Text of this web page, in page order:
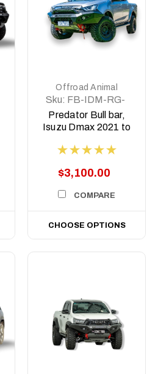
Offroad Animal
Sku: FB-IDM-RG-
21-PR-ASM0
Predator Bull bar,
Isuzu Dmax 2021 to
$3,100.00
COMPARE
CHOOSE OPTIONS